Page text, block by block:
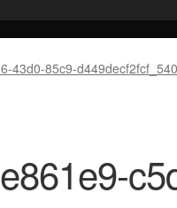
43d0-85c9-